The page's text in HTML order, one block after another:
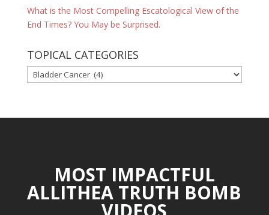
What is the Most Compelling Escatological View of the
End Times? You May be Surprised.
TOPICAL CATEGORIES
TOPICAL
CATEGORIES
MOST IMPACTFUL
ALLITHEA TRUTH BOMB